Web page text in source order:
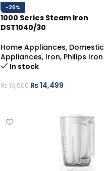
-26%
1000 Series Steam Iron
DST1040/30
Home Appliances, Domestic
Appliances, Iron, Philips Iron
In stock
₨19,500 ₨14,499